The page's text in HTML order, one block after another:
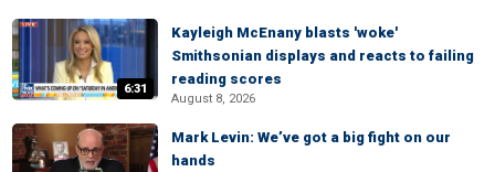
6:31
Kayleigh McEnany blasts 'woke'
Smithsonian displays and reacts to failing
reading scores
August 8, 2026
Mark Levin: We’ve got a big fight on our
hands